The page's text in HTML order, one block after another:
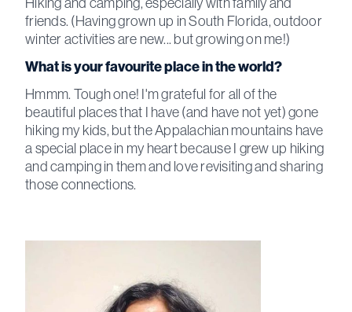
friends. (Having grown up in South Florida, outdoor
winter activities are new... but growing on me!)
What is your favourite place in the world?
Hmmm. Tough one! I'm grateful for all of the
beautiful places that I have (and have not yet) gone
hiking my kids, but the Appalachian mountains have
a special place in my heart because I grew up hiking
and camping in them and love revisiting and sharing
those connections.